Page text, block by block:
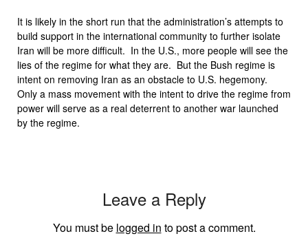
It is likely in the short run that the administration’s attempts to
build support in the international community to further isolate
Iran will be more difficult. In the U.S., more people will see the
lies of the regime for what they are. But the Bush regime is
intent on removing Iran as an obstacle to U.S. hegemony.
Only a mass movement with the intent to drive the regime from
power will serve as a real deterrent to another war launched
by the regime.
Leave a Reply
You must be logged in to post a comment.